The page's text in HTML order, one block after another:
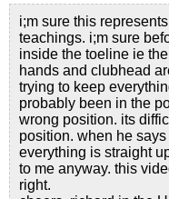
i;m sure this
teachings. i;m sure
inside the toeline ie
hands and clubhead
trying to keep
probably been in the
wrong position. its
position. when he
everything is straight
to me anyway. this
right.